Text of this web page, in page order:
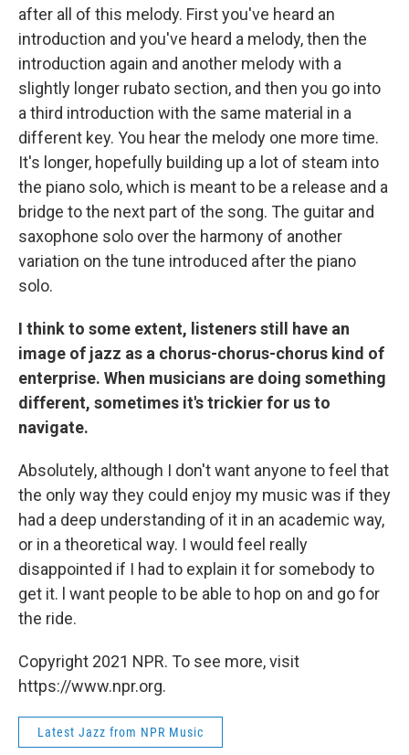
after all of this melody. First you've heard an
introduction and you've heard a melody, then the
introduction again and another melody with a
slightly longer rubato section, and then you go into
a third introduction with the same material in a
different key. You hear the melody one more time.
It's longer, hopefully building up a lot of steam into
the piano solo, which is meant to be a release and a
bridge to the next part of the song. The guitar and
saxophone solo over the harmony of another
variation on the tune introduced after the piano
solo.
I think to some extent, listeners still have an
image of jazz as a chorus-chorus-chorus kind of
enterprise. When musicians are doing something
different, sometimes it's trickier for us to
navigate.
Absolutely, although I don't want anyone to feel that
the only way they could enjoy my music was if they
had a deep understanding of it in an academic way,
or in a theoretical way. I would feel really
disappointed if I had to explain it for somebody to
get it. l want people to be able to hop on and go for
the ride.
Copyright 2021 NPR. To see more, visit
https://www.npr.org.
Latest Jazz from NPR Music